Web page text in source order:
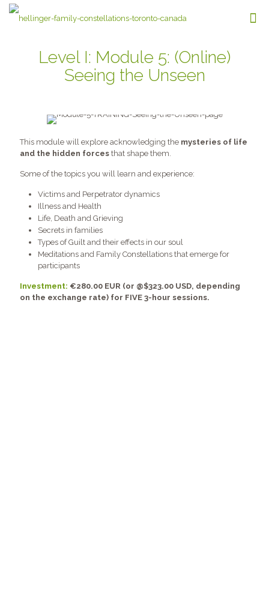
Level I: Module 5: (Online)
Seeing the Unseen
This module will explore acknowledging the mysteries of life
and the hidden forces that shape them.
Some of the topics you will learn and experience:
Victims and Perpetrator dynamics
Illness and Health
Life, Death and Grieving
Secrets in families
Types of Guilt and their effects in our soul
Meditations and Family Constellations that emerge for
participants
Investment: €280.00 EUR (or @$323.00 USD, depending
on the exchange rate) for FIVE 3-hour sessions.